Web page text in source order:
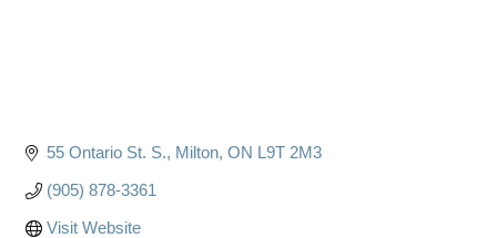
55 Ontario St. S. Milton ON L9T 2M3
(905) 878-3361
Visit Website